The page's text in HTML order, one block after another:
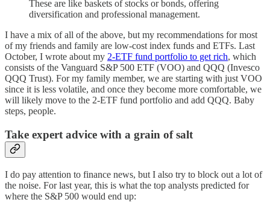
These are like baskets of stocks or bonds, offering
diversification and professional management.
I have a mix of all of the above, but my recommendations for most
of my friends and family are low-cost index funds and ETFs. Last
October, I wrote about my 2-ETF fund portfolio to get rich, which
consists of the Vanguard S&P 500 ETF (VOO) and QQQ (Invesco
QQQ Trust). For my family member, we are starting with just VOO
since it is less volatile, and once they become more comfortable, we
will likely move to the 2-ETF fund portfolio and add QQQ. Baby
steps, people.
Take expert advice with a grain of salt
I do pay attention to finance news, but I also try to block out a lot of
the noise. For last year, this is what the top analysts predicted for
where the S&P 500 would end up: